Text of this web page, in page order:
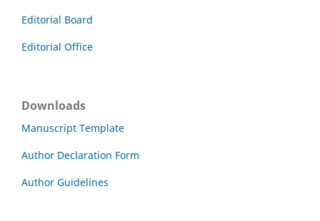
Editorial Board
Editorial Office
Downloads
Manuscript Template
Author Declaration Form
Author Guidelines